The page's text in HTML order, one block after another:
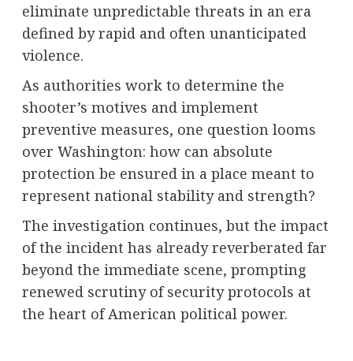
eliminate unpredictable threats in an era
defined by rapid and often unanticipated
violence.
As authorities work to determine the
shooter’s motives and implement
preventive measures, one question looms
over Washington: how can absolute
protection be ensured in a place meant to
represent national stability and strength?
The investigation continues, but the impact
of the incident has already reverberated far
beyond the immediate scene, prompting
renewed scrutiny of security protocols at
the heart of American political power.